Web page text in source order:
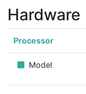
Hardware
Processor
Model